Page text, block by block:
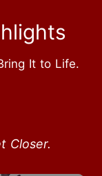
It to Life.
Closer.